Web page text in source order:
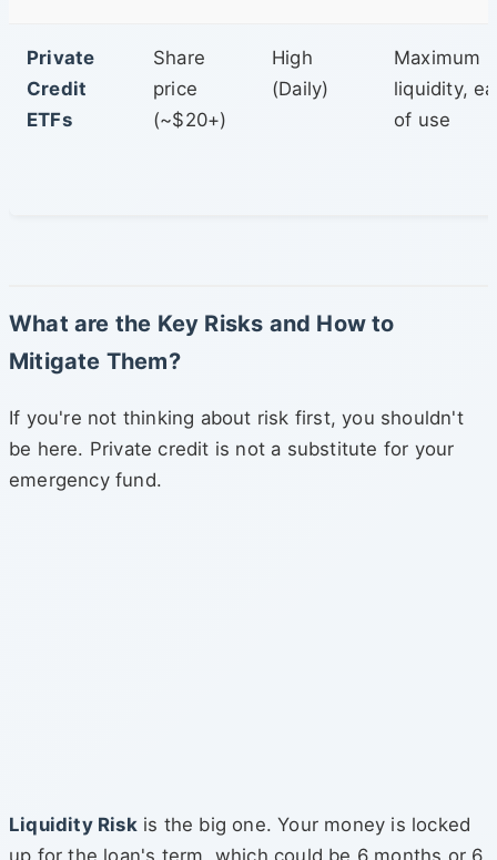
Private
Credit
ETFs
Share
price
(~$20+)
High
(Daily)
Maximum
liquidity,
of use
What are the Key Risks and How to
Mitigate Them?
If you're not thinking about risk first, you shouldn't
be here. Private credit is not a substitute for your
emergency fund.
Liquidity Riskis the big one. Your money is locked